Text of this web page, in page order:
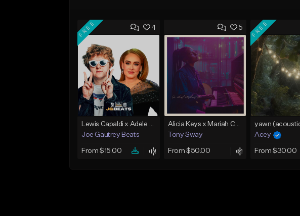
4
FREE
Lewis Capaldi x Adele x Piano Ballad Type Instrumental
Joe Gautrey Beats
From $15.00
5
Alicia Keys x Mariah Carey - Acoustic Piano type beat (So Lost With U) Buy 1 Get 1 Free On All Leases
Tony Sway
From $50.00
FREE
Acey
From $30.00